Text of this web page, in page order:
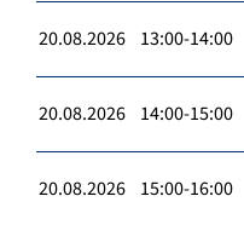
20.08.2026 13:00-14:00
20.08.2026 14:00-15:00
20.08.2026 15:00-16:00